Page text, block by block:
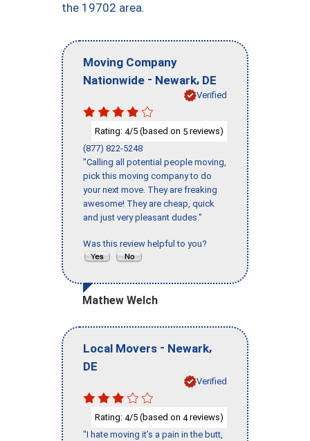
the 19702 area.
Moving Company
Nationwide - Newark, DE
Verified
Rating: 4/5 (based on 5 reviews)
(877) 822-5248
"Calling all potential people moving,
pick this moving company to do
your next move. They are freaking
awesome! They are cheap, quick
and just very pleasant dudes."
Was this review helpful to you?
Mathew Welch
Local Movers - Newark,
DE
Verified
Rating: 4/5 (based on 4reviews)
"I hate moving it’s a pain in the butt,